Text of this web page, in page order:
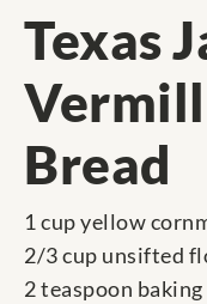
Texas
Bread
1 cup yellow
2/3 cup unsifted
2 teaspoon